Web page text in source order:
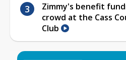
Zimmy's benefit
crowd at the Cass
Club